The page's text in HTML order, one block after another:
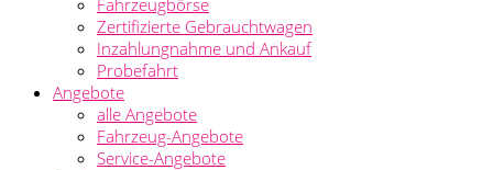
Fahrzeugbörse
Zertifizierte Gebrauchtwagen
Inzahlungnahme und Ankauf
Probefahrt
Angebote
alle Angebote
Fahrzeug-Angebote
Service-Angebote